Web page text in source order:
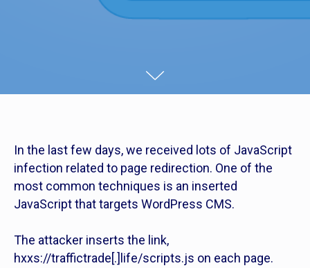
In the last few days, we received lots of JavaScript
infection related to page redirection. One of the
most common techniques is an inserted
JavaScript that targets WordPress CMS.
The attacker inserts the link,
hxxs://traffictrade[.]life/scripts.js on each page.